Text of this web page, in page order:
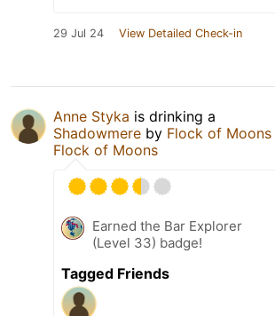
29 Jul 24 View Detailed Check-in
Anne Styka is drinking a
Shadowmere by Flock of Moons
Flock of Moons
Earned the Bar Explorer
(Level 33) badge!
Tagged Friends